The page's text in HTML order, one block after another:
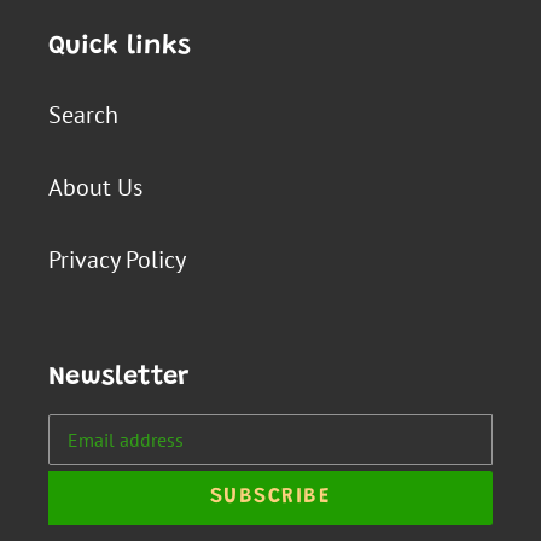
Quick links
Search
About Us
Privacy Policy
Newsletter
SUBSCRIBE